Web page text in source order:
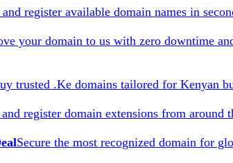
register available domain names in
your domain to us with zero downtime
trusted .Ke domains tailored for Kenyan
register domain extensions from around
Secure the most recognized domain for